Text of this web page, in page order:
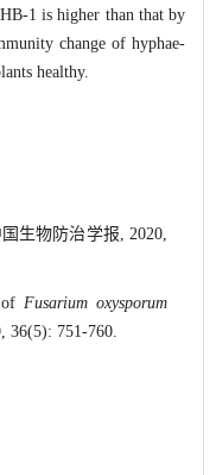
1 is higher than that by
change of hyphae-
healthy.
生物防治学报, 2020,
ofFusarium oxysporum
36(5): 751-760.